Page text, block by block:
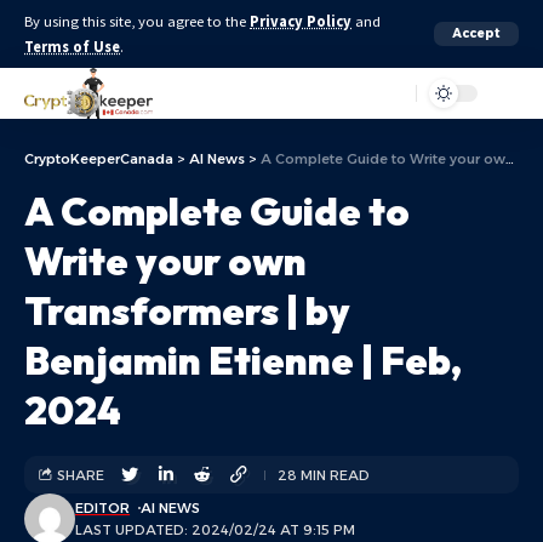
By using this site, you agree to the Privacy Policy and
Terms of Use.
Accept
CryptoKeeperCanada > AI News > A Complete Guide to Write your own Transformers | by Benjamin Etienne | Feb, 2024
A Complete Guide to
Write your own
Transformers | by
Benjamin Etienne | Feb,
2024
LAST UPDATED: 2024/02/24 AT 9:15 PM
EDITOR AI NEWS
SHARE 28 MIN READ